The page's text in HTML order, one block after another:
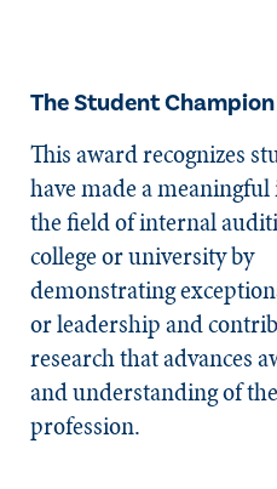
The Student
This award recognizes
have made a
the field of internal
college or university by
demonstrating
or leadership and
research that advances
and understanding of the
profession.